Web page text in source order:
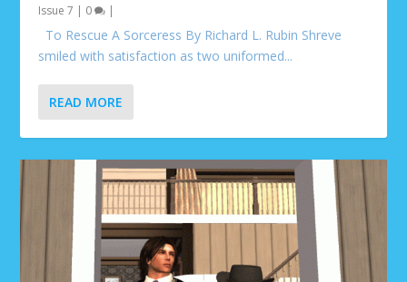
Issue 7 | 0 |
To Rescue A Sorceress By Richard L. Rubin Shreve
smiled with satisfaction as two uniformed...
READ MORE